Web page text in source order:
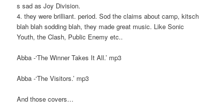
s sad as Joy Division.
4. they were brilliant. period. Sod the claims about camp, kitsch
blah blah sodding blah, they made great music. Like Sonic
Youth, the Clash, Public Enemy etc..
Abba -‘The Winner Takes It All.’ mp3
Abba -‘The Visitors.’ mp3
And those covers…